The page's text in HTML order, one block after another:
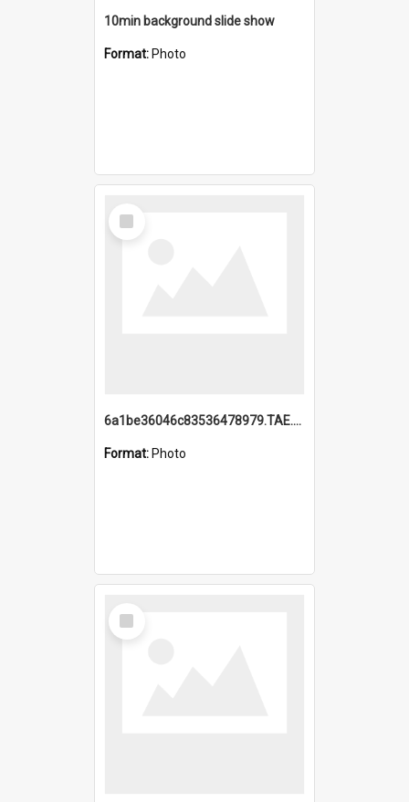
10min background slide show
Format: Photo
Select
Item
6a1be36046c83536478979.TAE.mp4
Format: Photo
Select
Item